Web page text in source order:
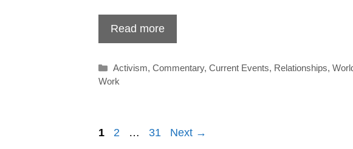
Read more
Categories
Activism,Commentary,Current Events, Relationships,
Work
Post
1 2 … 31 Next →